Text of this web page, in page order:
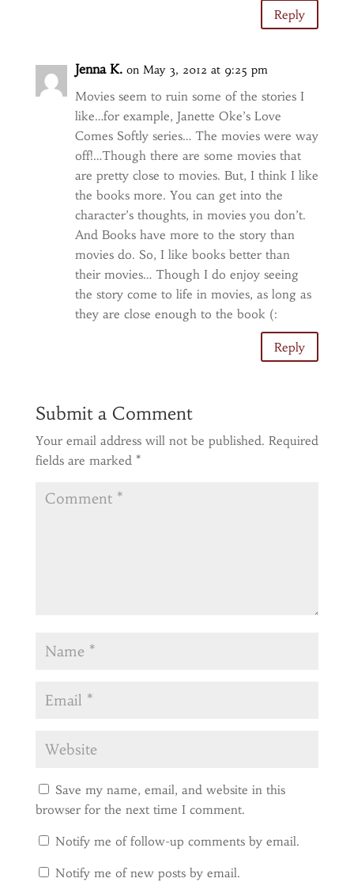
Reply
Jenna K. on May 3, 2012 at 9:25 pm
Movies seem to ruin some of the stories I
like…for example, Janette Oke’s Love
Comes Softly series… The movies were way
off!…Though there are some movies that
are pretty close to movies. But, I think I like
the books more. You can get into the
character’s thoughts, in movies you don’t.
And Books have more to the story than
movies do. So, I like books better than
their movies… Though I do enjoy seeing
the story come to life in movies, as long as
they are close enough to the book (:
Reply
Submit a Comment
Your email address will not be published. Required
fields are marked *
Save my name, email, and website in this
browser for the next time I comment.
Notify me of follow-up comments by email.
Notify me of new posts by email.